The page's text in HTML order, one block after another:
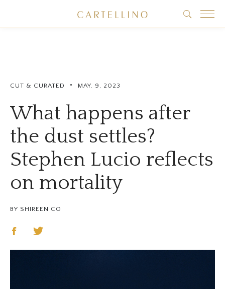
CUT & CURATED • MAY. 9, 2023
What happens after
the dust settles?
Stephen Lucio reflects
on mortality
BY SHIREEN CO